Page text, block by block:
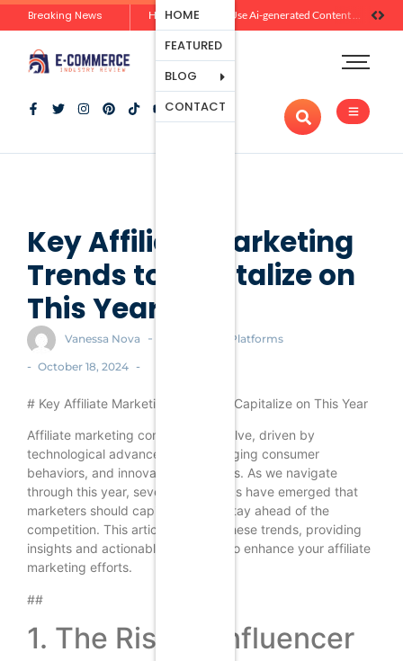
Breaking News How Brands Can Use Ai-generated Content Without Losing Originality Or Trust
HOME
FEATURED
BLOG
Ecommerce
Platforms
Marketing
And
CONTACT
Key Affiliate Marketing
Trends to Capitalize on
This Year
Vanessa Nova - Ecommerce Platforms
- October 18, 2024 -
# Key Affiliate Marketing Trends to Capitalize on This Year
Affiliate marketing continues to evolve, driven by
technological advancements, changing consumer
behaviors, and innovative strategies. As we navigate
through this year, several key trends have emerged that
marketers should capitalize on to stay ahead of the
competition. This article explores these trends, providing
insights and actionable strategies to enhance your affiliate
marketing efforts.
##
1. The Rise of Influencer